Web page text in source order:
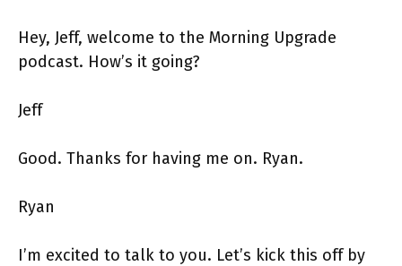
Hey, Jeff, welcome to the Morning Upgrade
podcast. How’s it going?
Jeff
Good. Thanks for having me on. Ryan.
Ryan
I’m excited to talk to you. Let’s kick this off by